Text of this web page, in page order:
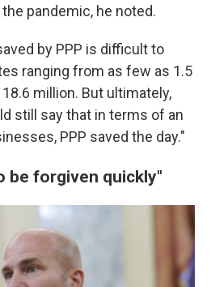
pandemic, he noted.
by PPP is difficult to
ranging from as few as 1.5
million. But ultimately,
still say that in terms of an
PPP saved the day."
be forgiven quickly"